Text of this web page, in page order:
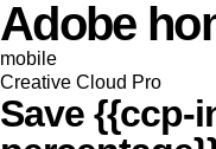
Adobe
mobile
Creative Cloud Pro
Save {{ccp-